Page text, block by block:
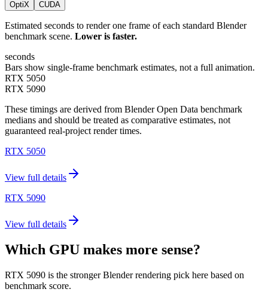
OptiX CUDA
Estimated seconds to render one frame of each standard Blender
benchmark scene. Lower is faster.
seconds
Bars show single-frame benchmark estimates, not a full animation.
RTX 5050
RTX 5090
These timings are derived from Blender Open Data benchmark
medians and should be treated as comparative estimates, not
guaranteed real-project render times.
RTX 5050
View full details
RTX 5090
View full details
Which GPU makes more sense?
RTX 5090 is the stronger Blender rendering pick here based on
benchmark score.